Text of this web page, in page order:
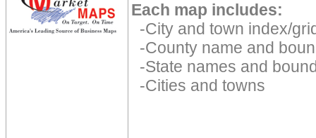
Each map includes:
-City and town index/
-County name and
-State names and
-Cities and towns